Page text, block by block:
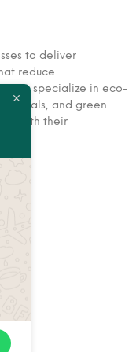
to deliver
reduce
we specialize in eco-
and green
with their